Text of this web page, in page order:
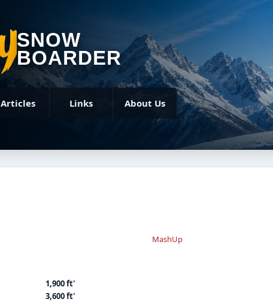
SNOW
BOARDER
Articles Links About Us
MashUp
1,900 ft'
3,600 ft'